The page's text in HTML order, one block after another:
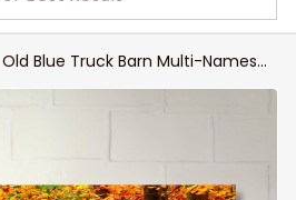
Old Blue Truck Barn Multi-Names
Landscape Canvas, Personalized
Family Member Names Truck Barn